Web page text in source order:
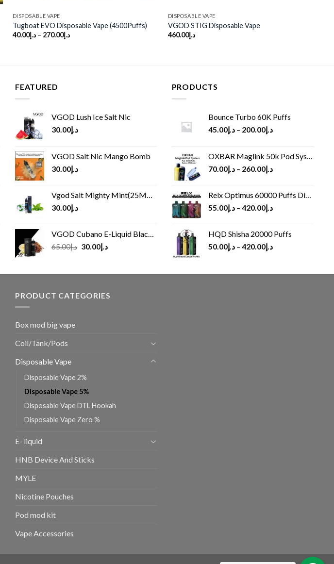
DISPOSABLE VAPE
Tugboat EVO Disposable Vape (4500Puffs)
د.إ40.00 – د.إ270.00
DISPOSABLE VAPE
VGOD STIG Disposable Vape
د.إ460.00
FEATURED
VGOD Lush Ice Salt Nic
د.إ30.00
VGOD Salt Nic Mango Bomb
د.إ30.00
Vgod Salt Mighty Mint(25MG/50MG)
د.إ30.00
VGOD Cubano E-Liquid Black 60 ml
د.إ65.00
Original
د.إ65.00.
د.إ30.00
Current
د.إ30.00.
PRODUCTS
Bounce Turbo 60K Puffs
د.إ45.00 – د.إ200.00
OXBAR Maglink 50k Pod System
د.إ70.00 – د.إ260.00
Relx Optimus 60000 Puffs Disposable vape
د.إ55.00 – د.إ420.00
HQD Shisha 20000 Puffs
د.إ50.00 – د.إ420.00
PRODUCT CATEGORIES
Box mod big vape
Coil/Tank/Pods
Disposable Vape
Disposable Vape 2%
Disposable Vape 5%
Disposable Vape DTL Hookah
Disposable Vape Zero %
E- liquid
HNB Device And Sticks
MYLE
Nicotine Pouches
Pod mod kit
Vape Accessories